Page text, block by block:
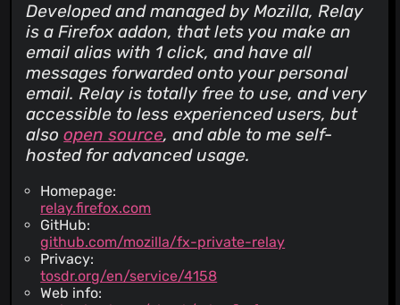
Developed and managed by Mozilla, Relay
is a Firefox addon, that lets you make an
email alias with 1 click, and have all
messages forwarded onto your personal
email. Relay is totally free to use, and very
accessible to less experienced users, but
alsoopen source, and able to me self-
hosted for advanced usage.
Homepage:
relay.firefox.com
GitHub:
github.com/mozilla/fx-private-relay
Privacy:
tosdr.org/en/service/4158
Web info: